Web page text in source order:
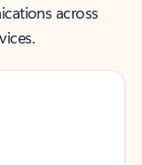
across